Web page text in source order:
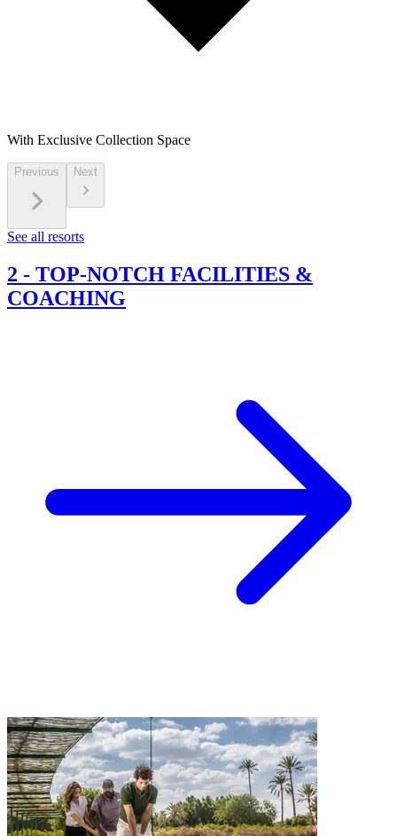
With Exclusive Collection Space
Previous Next
See all resorts
2 - TOP-NOTCH FACILITIES &
COACHING